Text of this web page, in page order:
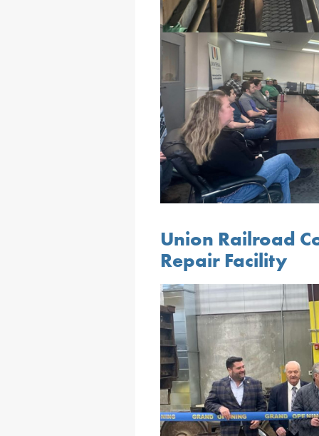
Union Railroad
Repair Facility